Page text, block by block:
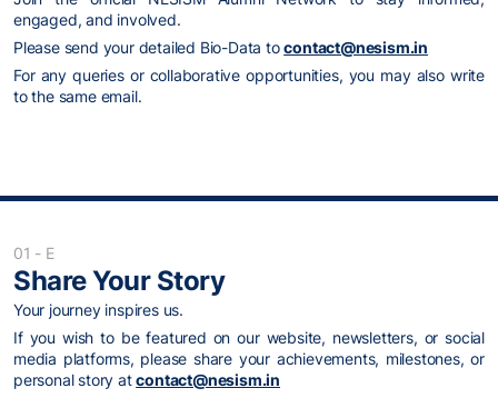
engaged, and involved.
Please send your detailed Bio-Data tocontact@nesism.in
For any queries or collaborative opportunities, you may also write
to the same email.
01 - E
Share Your Story
Your journey inspires us.
If you wish to be featured on our website, newsletters, or social
media platforms, please share your achievements, milestones, or
personal story atcontact@nesism.in